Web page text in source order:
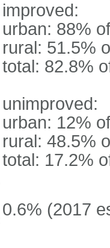
improved:
urban: 88%
rural: 51.5%
total: 82.8%
unimproved:
urban: 12%
rural: 48.5%
total: 17.2%
0.6% (2017